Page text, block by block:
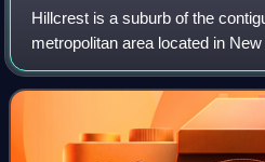
Hillcrest is a suburb of the
metropolitan area located in
has been under the jurisdiction
is located in the North Shore, su